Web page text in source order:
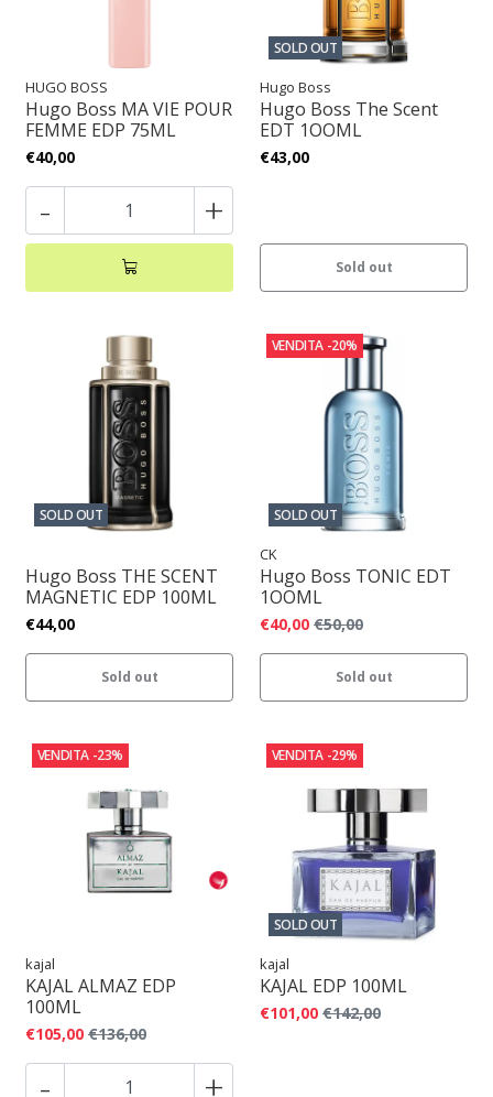
HUGO BOSS
Hugo Boss MA VIE POUR
FEMME EDP 75ML
€40,00
- +
SOLD OUT
Hugo Boss
Hugo Boss The Scent
EDT 1OOML
€43,00
Sold out
SOLD OUT
Hugo Boss THE SCENT
MAGNETIC EDP 100ML
€44,00
Sold out
VENDITA -20%
SOLD OUT
CK
Hugo Boss TONIC EDT
1OOML
€40,00 €50,00
Sold out
VENDITA -23%
kajal
KAJAL ALMAZ EDP
100ML
€105,00 €136,00
- +
VENDITA -29%
SOLD OUT
kajal
KAJAL EDP 100ML
€101,00 €142,00